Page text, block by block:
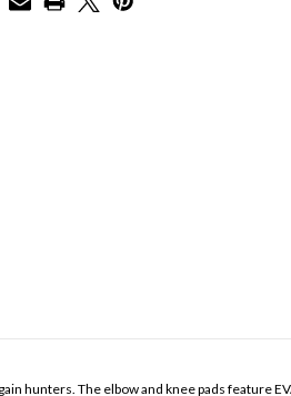
hunters. The elbow and knee pads feature